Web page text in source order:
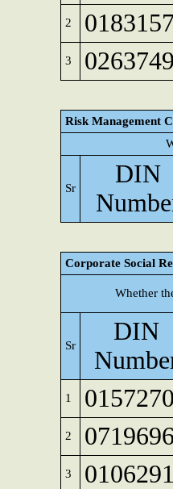
2
3
Risk Management
Sr
DIN
Corporate Social
Whether
Sr
DIN
1
2
3